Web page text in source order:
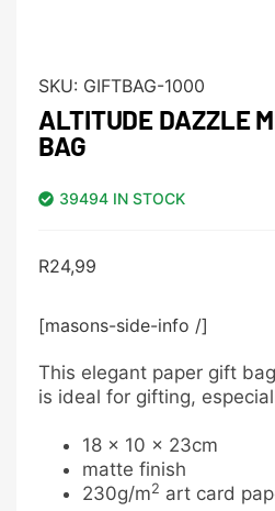
SKU: GIFTBAG-1000
ALTITUDE DAZZLE
BAG
39494 IN STOCK
R24,99
[masons-side-info /]
This elegant paper gift
is ideal for gifting,
18 x 10 x 23cm
matte finish
230g/m2 art card